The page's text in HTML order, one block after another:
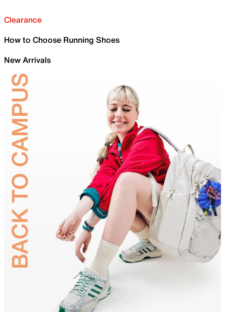
Clearance
How to Choose Running Shoes
New Arrivals